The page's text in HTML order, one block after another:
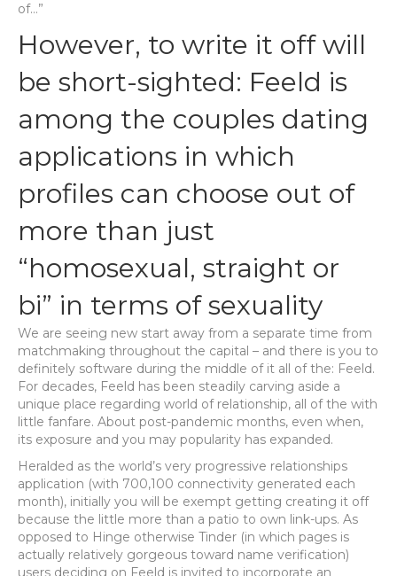
of…”
However, to write it off will
be short-sighted: Feeld is
among the couples dating
applications in which
profiles can choose out of
more than just
“homosexual, straight or
bi” in terms of sexuality
We are seeing new start away from a separate time from
matchmaking throughout the capital – and there is you to
definitely software during the middle of it all of the: Feeld.
For decades, Feeld has been steadily carving aside a
unique place regarding world of relationship, all of the with
little fanfare. About post-pandemic months, even when,
its exposure and you may popularity has expanded.
Heralded as the world’s very progressive relationships
application (with 700,100 connectivity generated each
month), initially you will be exempt getting creating it off
because the little more than a patio to own link-ups. As
opposed to Hinge otherwise Tinder (in which pages is
actually relatively gorgeous toward name verification)
users deciding on Feeld is invited to incorporate an